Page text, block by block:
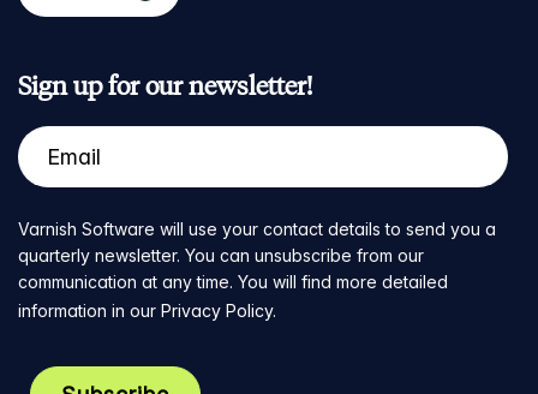
Sign up for our newsletter!
Varnish Software will use your contact details to send you a
quarterly newsletter. You can unsubscribe from our
communication at any time. You will find more detailed
information in our Privacy Policy.